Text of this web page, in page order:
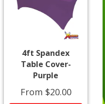
4ft Spandex
Table Cover-
Purple
From $20.00